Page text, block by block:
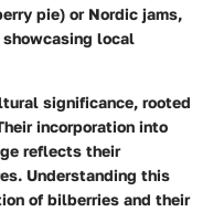
pie) or Nordic jams,
local
significance, rooted
incorporation into
reflects their
Understanding this
of bilberries and their